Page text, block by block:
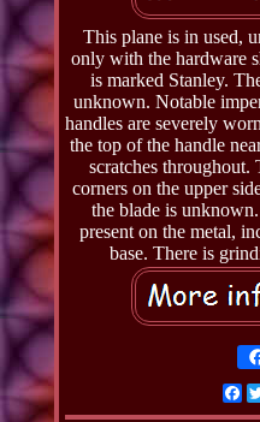
This plane is in used,
only with the hardware
is marked Stanley.
unknown. Notable
handles are severely
the top of the handle
scratches throughout.
corners on the upper
the blade is
present on the metal,
base. There is